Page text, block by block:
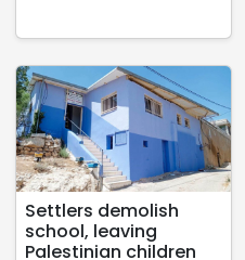
Settlers demolish
school, leaving
Palestinian children